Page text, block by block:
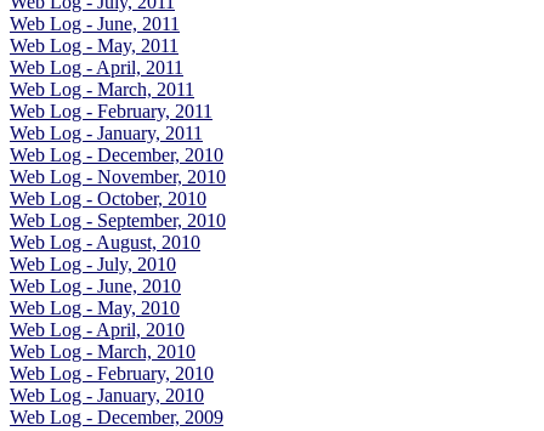
Web Log - June, 2011
Web Log - May, 2011
Web Log - April, 2011
Web Log - March, 2011
Web Log - February, 2011
Web Log - January, 2011
Web Log - December, 2010
Web Log - November, 2010
Web Log - October, 2010
Web Log - September, 2010
Web Log - August, 2010
Web Log - July, 2010
Web Log - June, 2010
Web Log - May, 2010
Web Log - April, 2010
Web Log - March, 2010
Web Log - February, 2010
Web Log - January, 2010
Web Log - December, 2009